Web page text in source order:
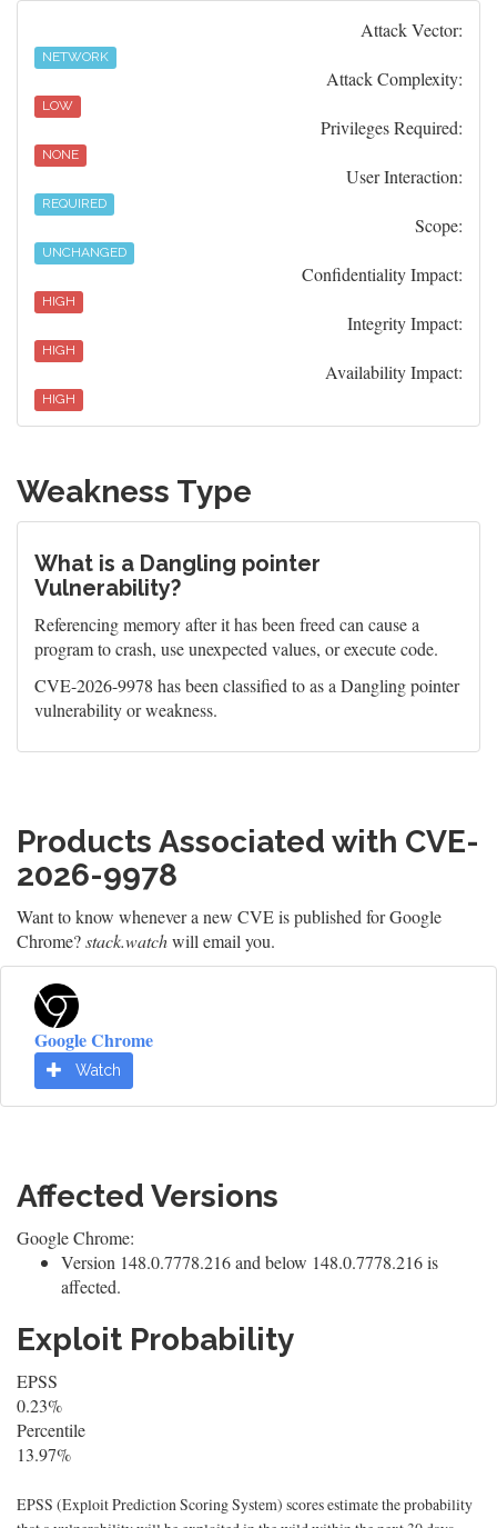
Attack Vector:
NETWORK
Attack Complexity:
LOW
Privileges Required:
NONE
User Interaction:
REQUIRED
Scope:
UNCHANGED
Confidentiality Impact:
HIGH
Integrity Impact:
HIGH
Availability Impact:
HIGH
Weakness Type
What is a Dangling pointer
Vulnerability?
Referencing memory after it has been freed can cause a
program to crash, use unexpected values, or execute code.
CVE-2026-9978 has been classified to as a Dangling pointer
vulnerability or weakness.
Products Associated with CVE-
2026-9978
Want to know whenever a new CVE is published for Google
Chrome?stack.watchwill email you.
Google Chrome
Watch
Affected Versions
Google Chrome:
Version 148.0.7778.216 and below 148.0.7778.216 is
affected.
Exploit Probability
EPSS
0.23%
Percentile
13.97%
EPSS (Exploit Prediction Scoring System) scores estimate the probability